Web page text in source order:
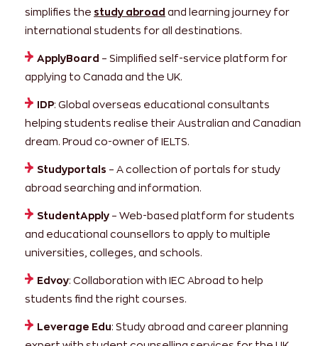
simplifies the study abroad and learning journey for
international students for all destinations.
ApplyBoard – Simplified self-service platform for
applying to Canada and the UK.
IDP: Global overseas educational consultants
helping students realise their Australian and Canadian
dream. Proud co-owner of IELTS.
Studyportals – A collection of portals for study
abroad searching and information.
StudentApply – Web-based platform for students
and educational counsellors to apply to multiple
universities, colleges, and schools.
Edvoy: Collaboration with IEC Abroad to help
students find the right courses.
Leverage Edu: Study abroad and career planning